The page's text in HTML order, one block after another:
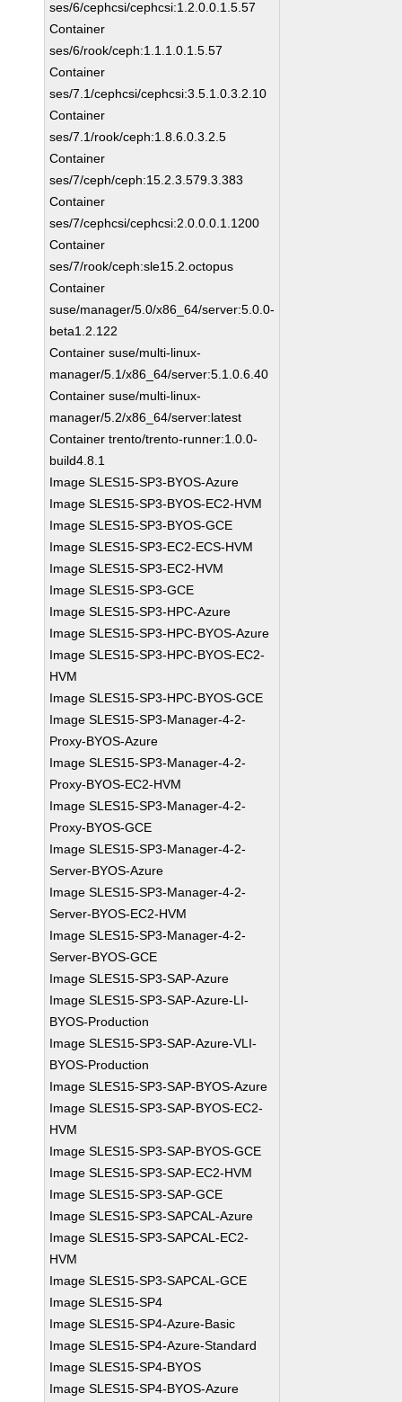
ses/6/cephcsi/cephcsi:1.2.0.0.1.5.57
Container
ses/6/rook/ceph:1.1.1.0.1.5.57
Container
ses/7.1/cephcsi/cephcsi:3.5.1.0.3.2.10
Container
ses/7.1/rook/ceph:1.8.6.0.3.2.5
Container
ses/7/ceph/ceph:15.2.3.579.3.383
Container
ses/7/cephcsi/cephcsi:2.0.0.0.1.1200
Container
ses/7/rook/ceph:sle15.2.octopus
Container
suse/manager/5.0/x86_64/server:5.0.0-
beta1.2.122
Container suse/multi-linux-
manager/5.1/x86_64/server:5.1.0.6.40
Container suse/multi-linux-
manager/5.2/x86_64/server:latest
Container trento/trento-runner:1.0.0-
build4.8.1
Image SLES15-SP3-BYOS-Azure
Image SLES15-SP3-BYOS-EC2-HVM
Image SLES15-SP3-BYOS-GCE
Image SLES15-SP3-EC2-ECS-HVM
Image SLES15-SP3-EC2-HVM
Image SLES15-SP3-GCE
Image SLES15-SP3-HPC-Azure
Image SLES15-SP3-HPC-BYOS-Azure
Image SLES15-SP3-HPC-BYOS-EC2-
HVM
Image SLES15-SP3-HPC-BYOS-GCE
Image SLES15-SP3-Manager-4-2-
Proxy-BYOS-Azure
Image SLES15-SP3-Manager-4-2-
Proxy-BYOS-EC2-HVM
Image SLES15-SP3-Manager-4-2-
Proxy-BYOS-GCE
Image SLES15-SP3-Manager-4-2-
Server-BYOS-Azure
Image SLES15-SP3-Manager-4-2-
Server-BYOS-EC2-HVM
Image SLES15-SP3-Manager-4-2-
Server-BYOS-GCE
Image SLES15-SP3-SAP-Azure
Image SLES15-SP3-SAP-Azure-LI-
BYOS-Production
Image SLES15-SP3-SAP-Azure-VLI-
BYOS-Production
Image SLES15-SP3-SAP-BYOS-Azure
Image SLES15-SP3-SAP-BYOS-EC2-
HVM
Image SLES15-SP3-SAP-BYOS-GCE
Image SLES15-SP3-SAP-EC2-HVM
Image SLES15-SP3-SAP-GCE
Image SLES15-SP3-SAPCAL-Azure
Image SLES15-SP3-SAPCAL-EC2-
HVM
Image SLES15-SP3-SAPCAL-GCE
Image SLES15-SP4
Image SLES15-SP4-Azure-Basic
Image SLES15-SP4-Azure-Standard
Image SLES15-SP4-BYOS
Image SLES15-SP4-BYOS-Azure